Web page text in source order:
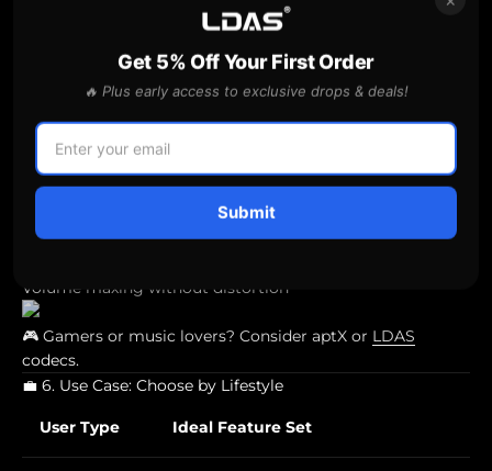
⚠️ If you’re switching between your phone and laptop,
multipoint connectivityis a must.
🔈 5. Speaker Audio Quality
Even if you’re buying primarily for calls,speaker quality
matters:
Look for40mm+ driversfor fuller sound
Bass/treble balance
Volume maxing without distortion
🎮 Gamers or music lovers? Consider aptX or LDAS
codecs.
💼 6. Use Case: Choose by Lifestyle
User Type Ideal Feature Set
Get 5% Off Your First Order
🔥 Plus early access to exclusive drops & deals!
Submit